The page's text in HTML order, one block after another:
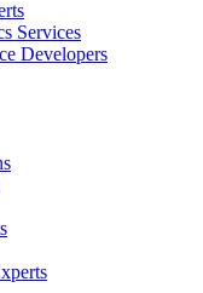
Services
Developers